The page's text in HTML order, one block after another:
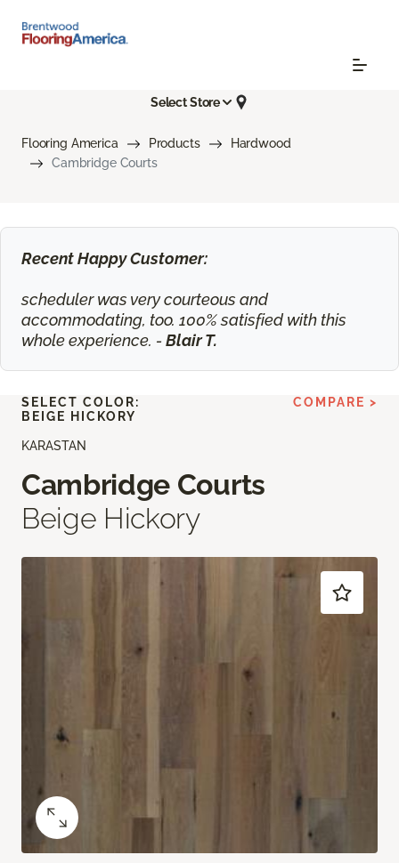
Select Store
Flooring America Products
Hardwood
Cambridge Courts
Recent Happy Customer:
scheduler was very courteous and
accommodating, too. 100% satisfied with this
whole experience. - Blair T.
KARASTAN
Cambridge Courts
Beige Hickory
SELECT COLOR:
BEIGE HICKORY
COMPARE >